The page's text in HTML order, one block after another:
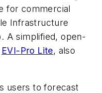
for commercial
Infrastructure
A simplified, open-
EVI-Pro Lite, also
users to forecast